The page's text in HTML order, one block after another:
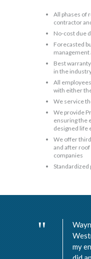
All phases of
contractor
No-cost due
Forecasted
management
Best
in the
All
with either
We service
We provide
ensuring the
designed life
We offer
and after
companies
Standardized
my